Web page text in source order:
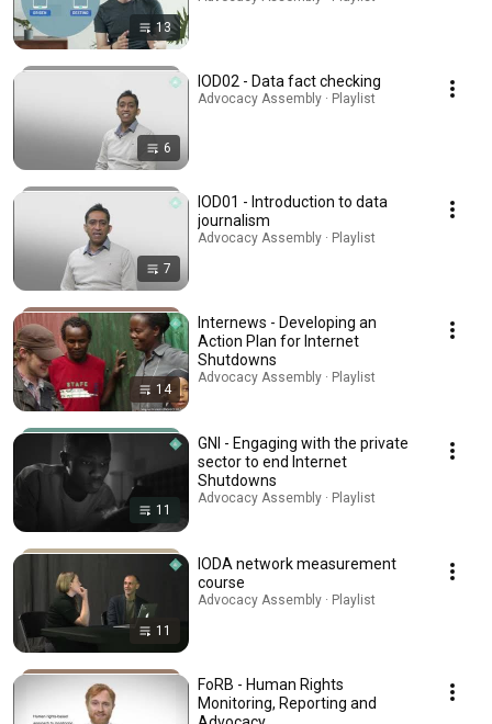
13
6
IOD02 - Data fact checking
Advocacy Assembly · Playlist
7
IOD01 - Introduction to data
journalism
Advocacy Assembly · Playlist
14
Internews - Developing an
Action Plan for Internet
Shutdowns
Advocacy Assembly · Playlist
11
GNI - Engaging with the private
sector to end Internet
Shutdowns
Advocacy Assembly · Playlist
11
IODA network measurement
course
Advocacy Assembly · Playlist
FoRB - Human Rights
Monitoring, Reporting and